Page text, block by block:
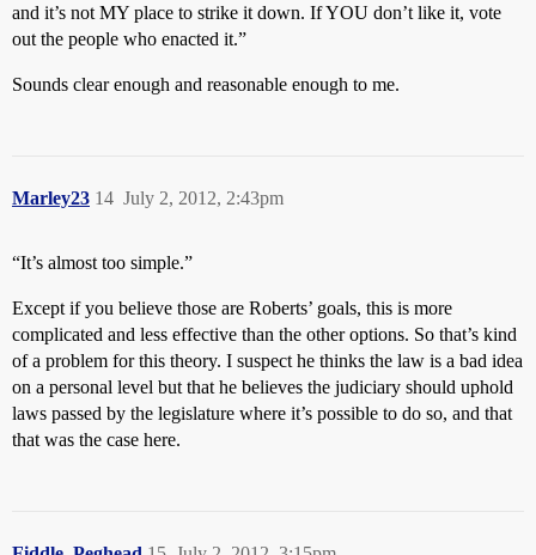
and it’s not MY place to strike it down. If YOU don’t like it, vote
out the people who enacted it.”
Sounds clear enough and reasonable enough to me.
Marley23 July 2, 2012, 2:43pm
14
“It’s almost too simple.”
Except if you believe those are Roberts’ goals, this is more
complicated and less effective than the other options. So that’s kind
of a problem for this theory. I suspect he thinks the law is a bad idea
on a personal level but that he believes the judiciary should uphold
laws passed by the legislature where it’s possible to do so, and that
that was the case here.